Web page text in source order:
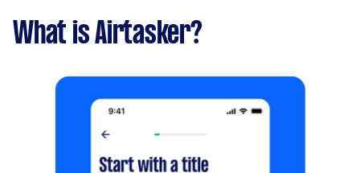
What is Airtasker?